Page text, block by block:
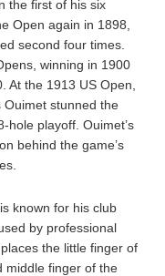
the first of his six
Open again in 1898,
second four times.
winning in 1900
At the 1913 US Open,
Ouimet stunned the
hole playoff. Ouimet’s
behind the game’s
known for his club
by professional
the little finger of
middle finger of the